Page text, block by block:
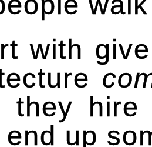
with
they
end up